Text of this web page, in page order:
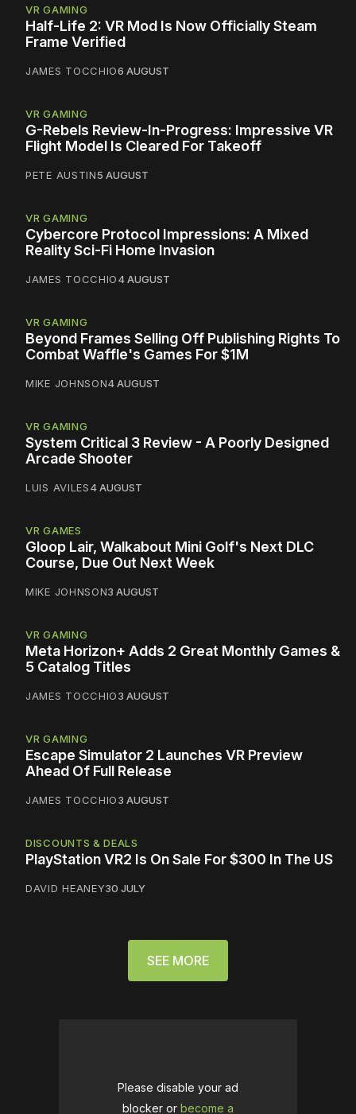
VR GAMING
Half-Life 2: VR Mod Is Now Officially Steam
Frame Verified
JAMES TOCCHIO6 AUGUST
VR GAMING
G-Rebels Review-In-Progress: Impressive VR
Flight Model Is Cleared For Takeoff
PETE AUSTIN5 AUGUST
VR GAMING
Cybercore Protocol Impressions: A Mixed
Reality Sci-Fi Home Invasion
JAMES TOCCHIO4 AUGUST
VR GAMING
Beyond Frames Selling Off Publishing Rights To
Combat Waffle's Games For $1M
MIKE JOHNSON4 AUGUST
VR GAMING
System Critical 3 Review - A Poorly Designed
Arcade Shooter
LUIS AVILES4 AUGUST
VR GAMES
Gloop Lair, Walkabout Mini Golf's Next DLC
Course, Due Out Next Week
MIKE JOHNSON3 AUGUST
VR GAMING
Meta Horizon+ Adds 2 Great Monthly Games &
5 Catalog Titles
JAMES TOCCHIO3 AUGUST
VR GAMING
Escape Simulator 2 Launches VR Preview
Ahead Of Full Release
JAMES TOCCHIO3 AUGUST
DISCOUNTS & DEALS
PlayStation VR2 Is On Sale For $300 In The US
DAVID HEANEY30 JULY
SEE MORE
Please disable your ad
blocker or become a